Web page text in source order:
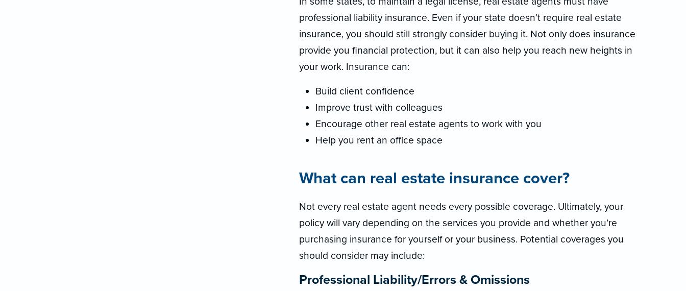
professional liability insurance. Even if your state doesn’t require real estate
insurance, you should still strongly consider buying it. Not only does insurance
provide you financial protection, but it can also help you reach new heights in
your work. Insurance can:
Build client confidence
Improve trust with colleagues
Encourage other real estate agents to work with you
Help you rent an office space
What can real estate insurance cover?
Not every real estate agent needs every possible coverage. Ultimately, your
policy will vary depending on the services you provide and whether you’re
purchasing insurance for yourself or your business. Potential coverages you
should consider may include:
Professional Liability/Errors & Omissions